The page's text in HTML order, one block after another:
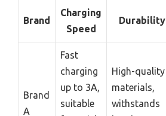
Brand
Charging
Speed
Durability
Brand
A
Fast
charging
up to 3A,
suitable
High-quality
materials,
withstands